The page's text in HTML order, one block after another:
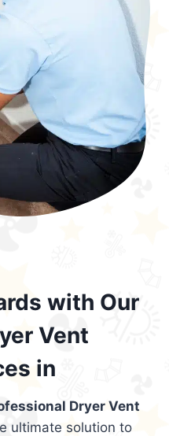
with Our
Vent
in
Dryer Vent
ultimate solution to